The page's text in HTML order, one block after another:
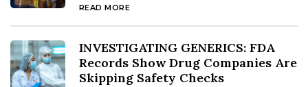
READ MORE
INVESTIGATING GENERICS: FDA
Records Show Drug Companies Are
Skipping Safety Checks